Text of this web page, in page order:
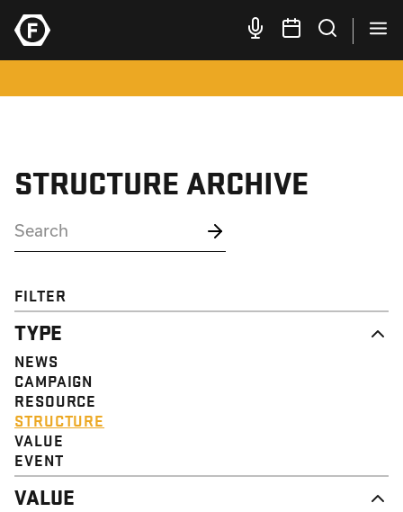
STRUCTURE ARCHIVE
FILTER
TYPE
NEWS
CAMPAIGN
RESOURCE
STRUCTURE
VALUE
EVENT
VALUE